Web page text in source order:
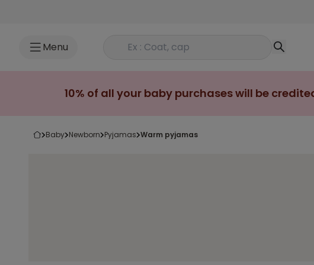
Menu Rechercher un produit
10% of all your baby purchases will be
baby newborn pyjamas warm pyjamas